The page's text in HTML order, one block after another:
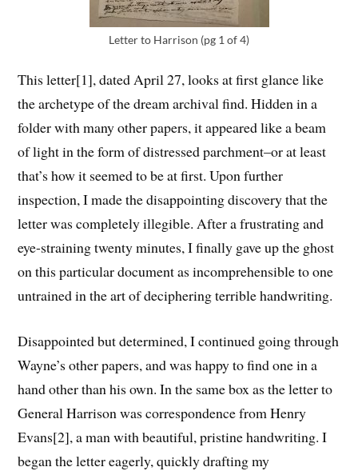
Letter to Harrison (pg 1 of 4)
This letter[1], dated April 27, looks at first glance like
the archetype of the dream archival find. Hidden in a
folder with many other papers, it appeared like a beam
of light in the form of distressed parchment–or at least
that’s how it seemed to be at first. Upon further
inspection, I made the disappointing discovery that the
letter was completely illegible. After a frustrating and
eye-straining twenty minutes, I finally gave up the ghost
on this particular document as incomprehensible to one
untrained in the art of deciphering terrible handwriting.
Disappointed but determined, I continued going through
Wayne’s other papers, and was happy to find one in a
hand other than his own. In the same box as the letter to
General Harrison was correspondence from Henry
Evans[2], a man with beautiful, pristine handwriting. I
began the letter eagerly, quickly drafting my